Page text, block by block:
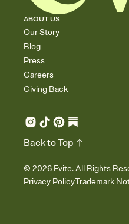
ABOUT US
Our Story
Blog
Press
Careers
Giving Back
© 2026 Evite. All Rights
Privacy PolicyTrademark
Back to Top